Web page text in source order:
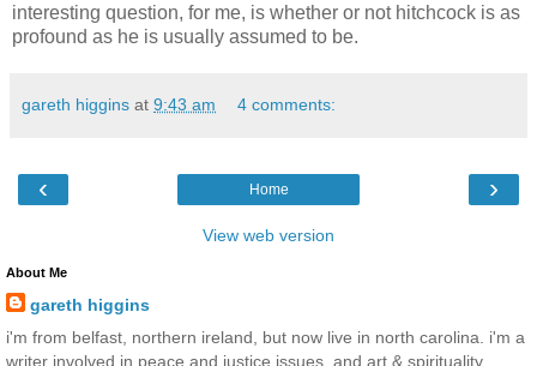
interesting question, for me, is whether or not hitchcock is as
profound as he is usually assumed to be.
gareth higgins at 9:43 am 4 comments:
‹ ›
Home
View web version
About Me
gareth higgins
i'm from belfast, northern ireland, but now live in north carolina. i'm a
writer involved in peace and justice issues, and art & spirituality